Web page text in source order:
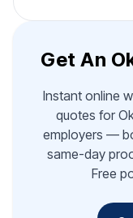
Get An
Instant online
quotes for
employers —
same-day
Free